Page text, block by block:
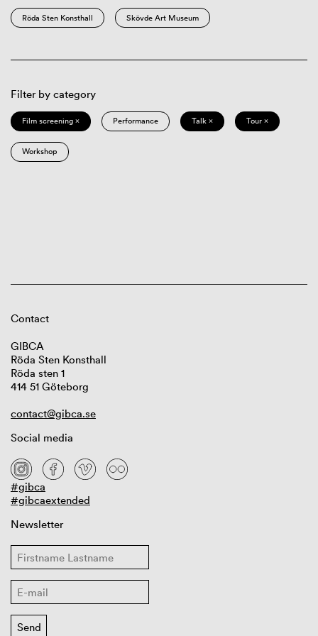
Röda Sten Konsthall Skövde Art Museum
Filter by category
Film screening × Performance Talk × Tour ×
Workshop
Contact
GIBCA
Röda Sten Konsthall
Röda sten 1
414 51 Göteborg
contact@gibca.se
Social media
#gibca
#gibcaextended
Newsletter